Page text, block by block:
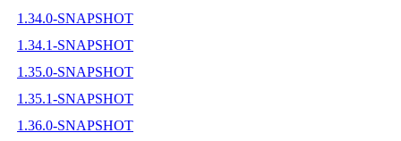
1.34.0-SNAPSHOT
1.34.1-SNAPSHOT
1.35.0-SNAPSHOT
1.35.1-SNAPSHOT
1.36.0-SNAPSHOT